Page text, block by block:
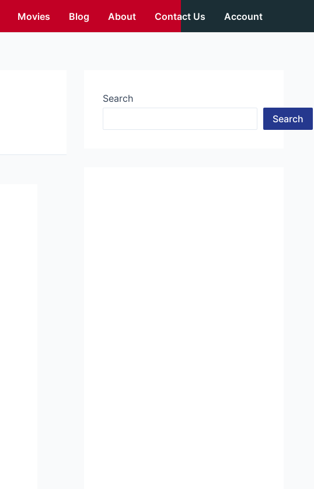
Movies Blog About Contact Us Account
Search
Search